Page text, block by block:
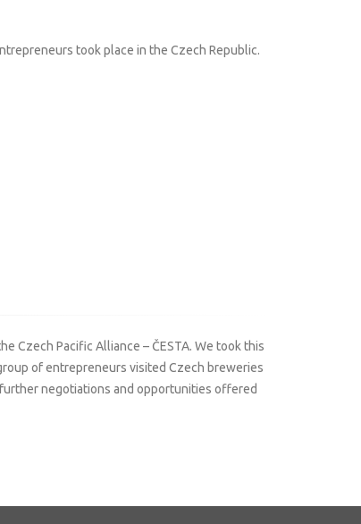
took place in the Czech Republic.
Czech Pacific Alliance – ČESTA. We took this
of entrepreneurs visited Czech breweries
negotiations and opportunities offered